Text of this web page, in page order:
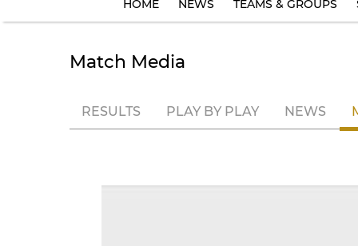
HOME NEWS TEAMS & GROUPS
Match Media
RESULTS PLAY BY PLAY NEWS